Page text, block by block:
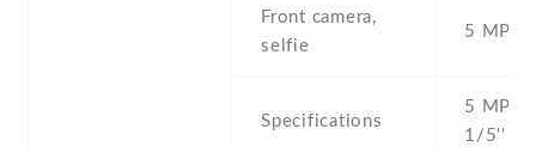
Front camera,
selfie
5 MP ,
Specifications
5 MP ,
1/5'' ,